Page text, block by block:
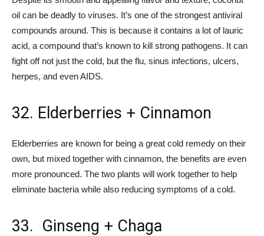
oil can be deadly to viruses. It’s one of the strongest antiviral
compounds around. This is because it contains a lot of lauric
acid, a compound that’s known to kill strong pathogens. It can
fight off not just the cold, but the flu, sinus infections, ulcers,
herpes, and even AIDS.
32. Elderberries + Cinnamon
Elderberries are known for being a great cold remedy on their
own, but mixed together with cinnamon, the benefits are even
more pronounced. The two plants will work together to help
eliminate bacteria while also reducing symptoms of a cold.
33. Ginseng + Chaga